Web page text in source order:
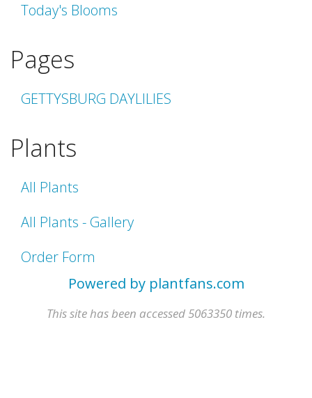
Today's Blooms
Pages
GETTYSBURG DAYLILIES
Plants
All Plants
All Plants - Gallery
Order Form
Powered by plantfans.com
This site has been accessed 5063350 times.